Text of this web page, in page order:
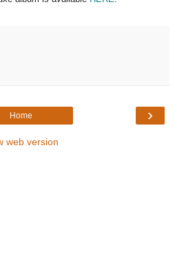
›
Home
web version